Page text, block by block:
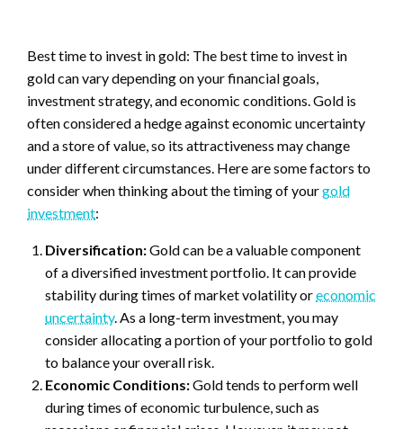
Best time to invest in gold: The best time to invest in
gold can vary depending on your financial goals,
investment strategy, and economic conditions. Gold is
often considered a hedge against economic uncertainty
and a store of value, so its attractiveness may change
under different circumstances. Here are some factors to
consider when thinking about the timing of yourgold
investment:
Diversification:Gold can be a valuable component
of a diversified investment portfolio. It can provide
stability during times of market volatility oreconomic
uncertainty. As a long-term investment, you may
consider allocating a portion of your portfolio to gold
to balance your overall risk.
Economic Conditions:Gold tends to perform well
during times of economic turbulence, such as